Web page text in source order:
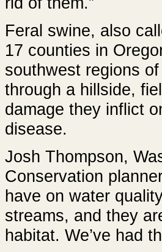
Feral swine, also
17 counties in
southwest regions
through a hillside,
damage they inflict
disease.
Josh Thompson,
Conservation
have on water
streams, and they
habitat. We’ve had